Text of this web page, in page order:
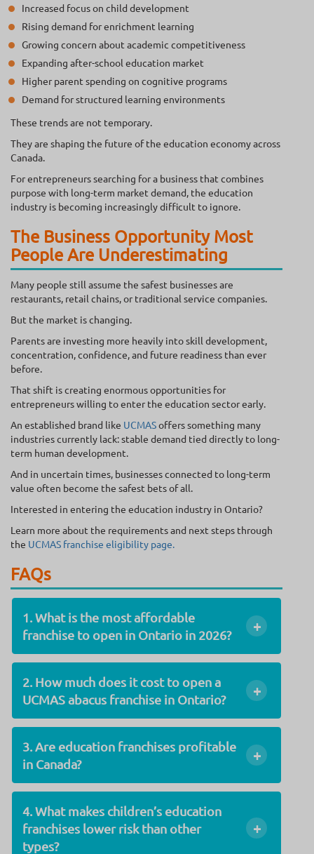
Increased focus on child development
Rising demand for enrichment learning
Growing concern about academic competitiveness
Expanding after-school education market
Higher parent spending on cognitive programs
Demand for structured learning environments
These trends are not temporary.
They are shaping the future of the education economy across
Canada.
For entrepreneurs searching for a business that combines
purpose with long-term market demand, the education
industry is becoming increasingly difficult to ignore.
The Business Opportunity Most
People Are Underestimating
Many people still assume the safest businesses are
restaurants, retail chains, or traditional service companies.
But the market is changing.
Parents are investing more heavily into skill development,
concentration, confidence, and future readiness than ever
before.
That shift is creating enormous opportunities for
entrepreneurs willing to enter the education sector early.
An established brand like UCMASoffers something many
industries currently lack: stable demand tied directly to long-
term human development.
And in uncertain times, businesses connected to long-term
value often become the safest bets of all.
Interested in entering the education industry in Ontario?
Learn more about the requirements and next steps through
the UCMAS franchise eligibility page.
FAQs
+
1. What is the most affordable
franchise to open in Ontario in 2026?
+
2. How much does it cost to open a
UCMAS abacus franchise in Ontario?
+
3. Are education franchises profitable
in Canada?
+
4. What makes children’s education
franchises lower risk than other
types?